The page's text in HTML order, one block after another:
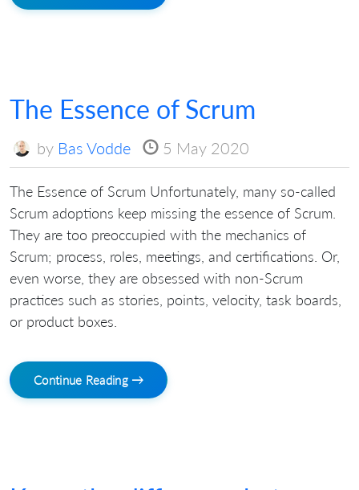
The Essence of Scrum
by Bas Vodde 5 May 2020
The Essence of Scrum Unfortunately, many so-called
Scrum adoptions keep missing the essence of Scrum.
They are too preoccupied with the mechanics of
Scrum; process, roles, meetings, and certifications. Or,
even worse, they are obsessed with non-Scrum
practices such as stories, points, velocity, task boards,
or product boxes.
Continue Reading →